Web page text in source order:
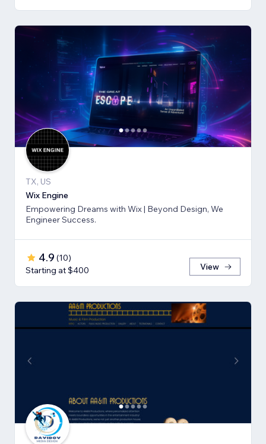
TX, US
Wix Engine
Empowering Dreams with Wix | Beyond Design, We
Engineer Success.
4.9 (10)
Starting at $400
View